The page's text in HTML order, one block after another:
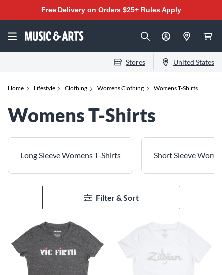
Free Delivery on Orders $25+ Rules Apply
Stores United States
Home Lifestyle Clothing Womens Clothing Womens T-Shirts
Womens T-Shirts
Long Sleeve Womens T-Shirts Short Sleeve
Filter & Sort